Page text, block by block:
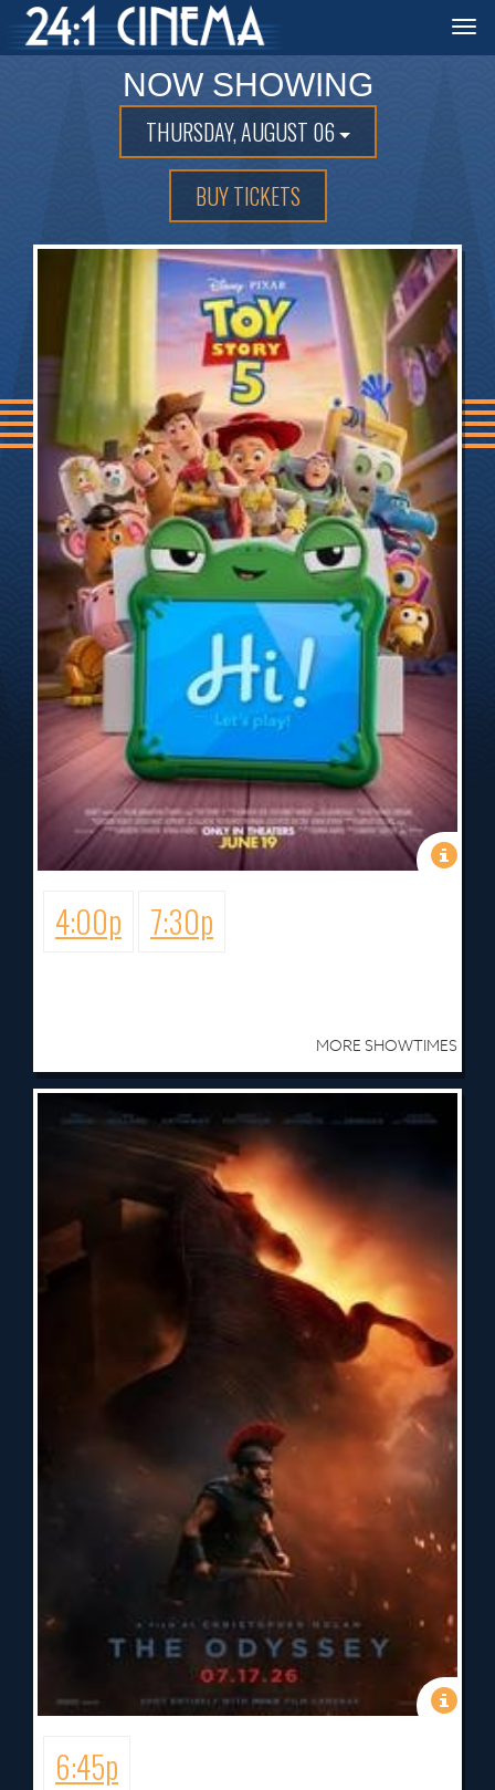
NOW SHOWING
THURSDAY, AUGUST 06
BUY TICKETS
4:00p 7:30p
MORE SHOWTIMES
6:45p